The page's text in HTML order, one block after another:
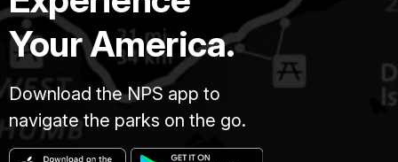
Your America.
Download the NPS app to
navigate the parks on the go.